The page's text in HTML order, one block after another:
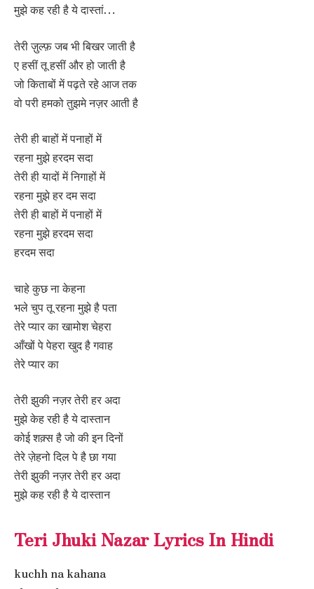
मुझे कह रही है ये दास्तां…
तेरी ज़ुल्फ़ जब भी बिखर जाती है
ए हसीं तू हसीं और हो जाती है
जो किताबों में पढ़ते रहे आज तक
वो परी हमको तुझमे नज़र आती है
तेरी ही बाहों में पनाहों में
रहना मुझे हरदम सदा
तेरी ही यादों में निगाहों में
रहना मुझे हर दम सदा
तेरी ही बाहों में पनाहों में
रहना मुझे हरदम सदा
हरदम सदा
चाहे कुछ ना केहना
भले चुप तू रहना मुझे है पता
तेरे प्यार का खामोश चेहरा
आँखों पे पेहरा खुद है गवाह
तेरे प्यार का
तेरी झुकी नज़र तेरी हर अदा
मुझे केह रही है ये दास्तान
कोई शक़्स है जो की इन दिनों
तेरे ज़ेहनो दिल पे है छा गया
तेरी झुकी नज़र तेरी हर अदा
मुझे कह रही है ये दास्तान
Teri Jhuki Nazar Lyrics In Hindi
kuchh na kahana